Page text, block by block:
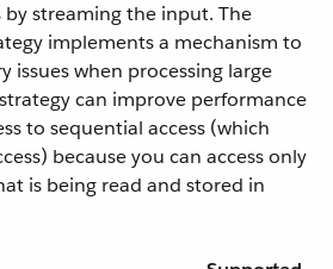
streaming the input. The
implements a mechanism to
issues when processing large
can improve performance
to sequential access (which
because you can access only
is being read and stored in